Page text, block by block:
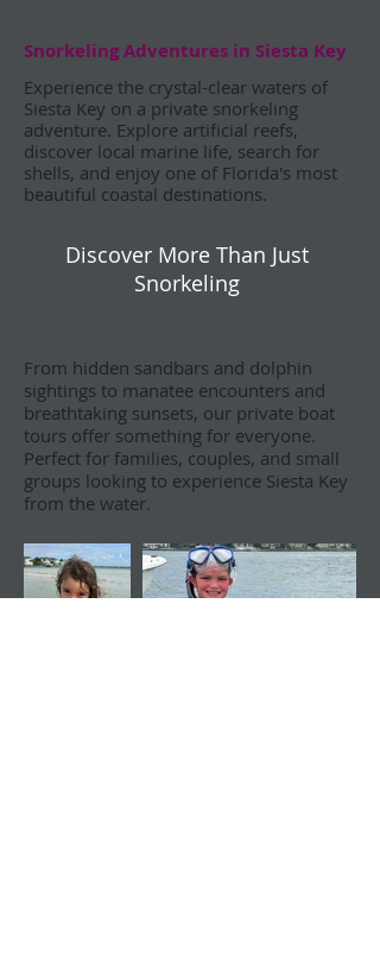
Snorkeling Adventures in Siesta Key
Experience the crystal-clear waters of
Siesta Key on a private snorkeling
adventure. Explore artificial reefs,
discover local marine life, search for
shells, and enjoy one of Florida's most
beautiful coastal destinations.
Discover More Than Just
Snorkeling
From hidden sandbars and dolphin
sightings to manatee encounters and
breathtaking sunsets, our private boat
tours offer something for everyone.
Perfect for families, couples, and small
groups looking to experience Siesta Key
from the water.